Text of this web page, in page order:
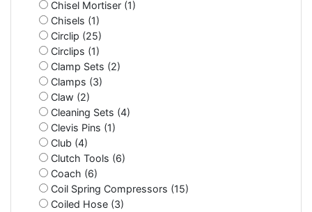
Chisel Mortiser (1)
Chisels (1)
Circlip (25)
Circlips (1)
Clamp Sets (2)
Clamps (3)
Claw (2)
Cleaning Sets (4)
Clevis Pins (1)
Club (4)
Clutch Tools (6)
Coach (6)
Coil Spring Compressors (15)
Coiled Hose (3)